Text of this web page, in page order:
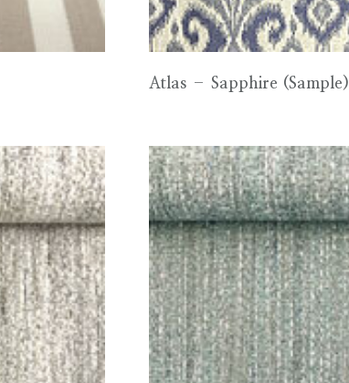
Atlas – Sapphire (Sample)